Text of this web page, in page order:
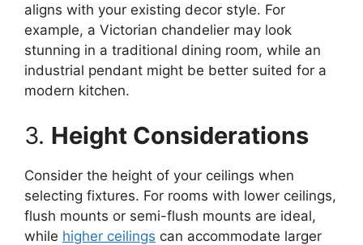
aligns with your existing decor style. For
example, a Victorian chandelier may look
stunning in a traditional dining room, while an
industrial pendant might be better suited for a
modern kitchen.
3. Height Considerations
Consider the height of your ceilings when
selecting fixtures. For rooms with lower ceilings,
flush mounts or semi-flush mounts are ideal,
while higher ceilings can accommodate larger